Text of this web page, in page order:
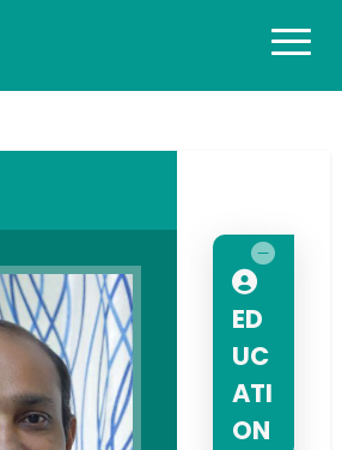
ED
UC
ATI
ON